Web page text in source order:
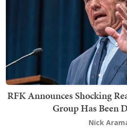
RFK Announces Shocking
Group Has Been
Nick